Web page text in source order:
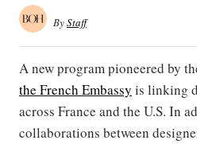
ByStaff
A new program pioneered by
the French Embassy is linking
across France and the U.S. In
collaborations between